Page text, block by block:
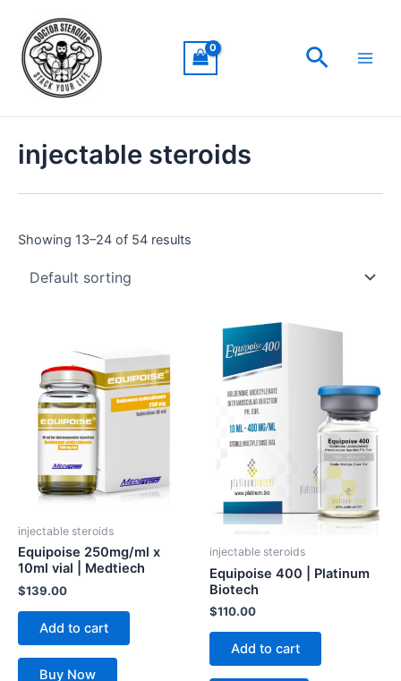
content
Search
injectable steroids
Showing 13–24 of 54 results
injectable steroids
Equipoise 250mg/ml x
10ml vial | Medtiech
$139.00
Add to cart
Buy Now
injectable steroids
Equipoise 400 | Platinum
Biotech
$110.00
Add to cart